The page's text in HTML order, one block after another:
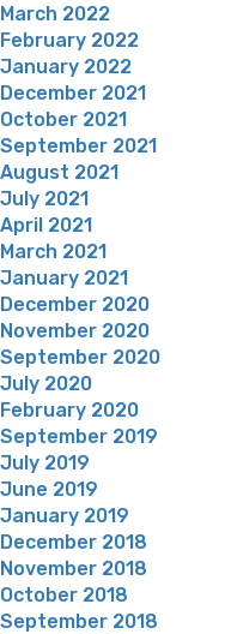
March 2022
February 2022
January 2022
December 2021
October 2021
September 2021
August 2021
July 2021
April 2021
March 2021
January 2021
December 2020
November 2020
September 2020
July 2020
February 2020
September 2019
July 2019
June 2019
January 2019
December 2018
November 2018
October 2018
September 2018